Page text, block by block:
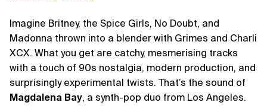
Imagine Britney, the Spice Girls, No Doubt, and
Madonna thrown into a blender with Grimes and Charli
XCX. What you get are catchy, mesmerising tracks
with a touch of 90s nostalgia, modern production, and
surprisingly experimental twists. That’s the sound of
Magdalena Bay, a synth-pop duo from Los Angeles.